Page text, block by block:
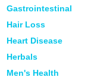
Gastrointestinal
Hair Loss
Heart Disease
Herbals
Men's Health